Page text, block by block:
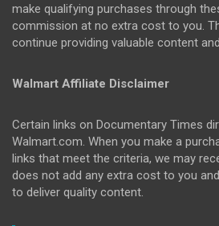
make qualifying purchases through
commission at no extra cost to you.
continue providing valuable content
Walmart Affiliate Disclaimer
Certain links on Documentary Times
Walmart.com. When you make a
links that meet the criteria, we may
does not add any extra cost to you
to deliver quality content.